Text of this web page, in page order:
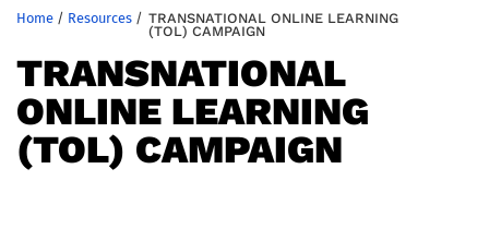
Home / Resources / TRANSNATIONAL ONLINE LEARNING
(TOL) CAMPAIGN
TRANSNATIONAL
ONLINE LEARNING
(TOL) CAMPAIGN